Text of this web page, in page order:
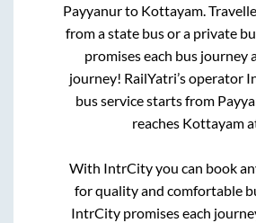
Payyanurto Kottayam.
from a state bus or a private
promises each bus journey
journey! RailYatri’s operator
bus service starts from
reaches Kottayam
With IntrCity you can book
for quality and comfortable
IntrCity promises each